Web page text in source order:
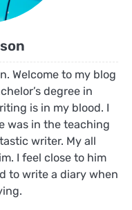
Welcome to my blog
degree in
is in my blood. I
was in the teaching
writer. My all
I feel close to him
to write a diary when